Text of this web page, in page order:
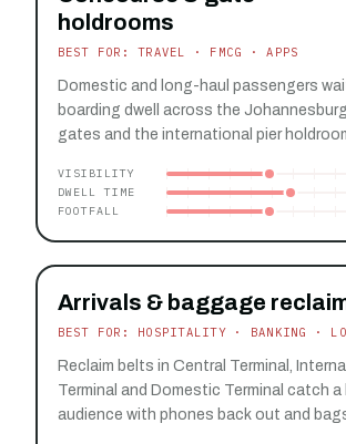
holdrooms
BEST FOR: TRAVEL · FMCG · APPS
Domestic and long-haul passengers
boarding dwell across the
gates and the international pier
VISIBILITY
DWELL TIME
FOOTFALL
Arrivals & baggage
BEST FOR: HOSPITALITY · BANKING ·
Reclaim belts in Central Terminal,
Terminal and Domestic Terminal catch a
audience with phones back out and